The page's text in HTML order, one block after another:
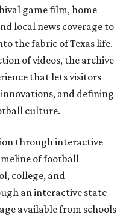
game film, home
local news coverage to
the fabric of Texas life.
of videos, the archive
that lets visitors
and defining
culture.
through interactive
of football
college, and
an interactive state
available from schools